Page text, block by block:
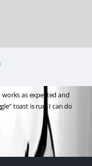
as expected and
toast is run. I can do